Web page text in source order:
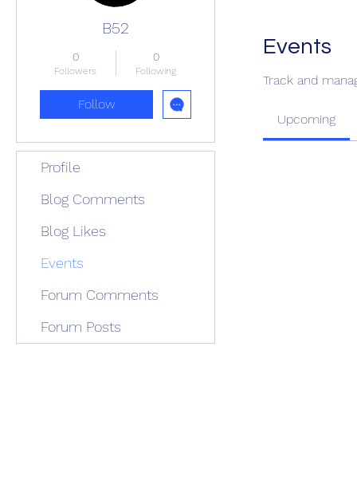
Events
Track and
Upcoming
B52
0
Followers
0
Following
Follow
Profile
Blog Comments
Blog Likes
Events
Forum Comments
Forum Posts